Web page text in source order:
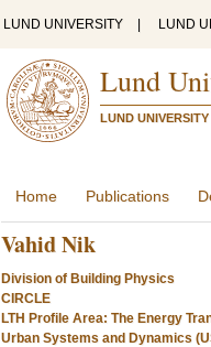
LUND UNIVERSITY LUND
Lund
LUND
Home Publications
Vahid Nik
Division of Building Physics
CIRCLE
LTH Profile Area: The Energy
Urban Systems and Dynamics